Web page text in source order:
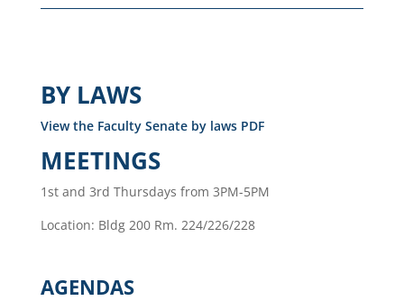
BY LAWS
View the Faculty Senate by laws PDF
MEETINGS
1st and 3rd Thursdays from 3PM-5PM
Location: Bldg 200 Rm. 224/226/228
AGENDAS